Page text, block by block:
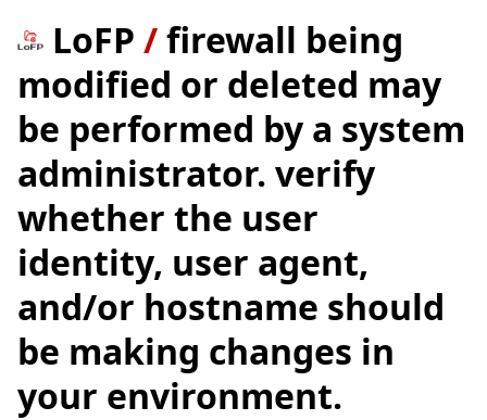
LoFP /firewall being
modified or deleted may
be performed by a system
administrator. verify
whether the user
identity, user agent,
and/or hostname should
be making changes in
your environment.